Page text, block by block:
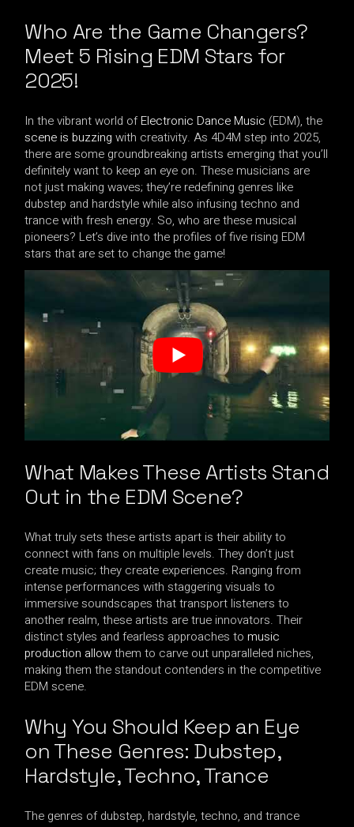
Who Are the Game Changers?
Meet 5 Rising EDM Stars for
2025!
In the vibrant world ofElectronic Dance Music (EDM), the
scene is buzzing with creativity. As 4D4M step into 2025,
there are some groundbreaking artists emerging that you’ll
definitely want to keep an eye on. These musicians are
not just making waves; they’re redefining genres like
dubstep and hardstyle while also infusing techno and
trance with fresh energy. So, who are these musical
pioneers? Let’s dive into the profiles of five rising EDM
stars that are set to change the game!
What Makes These Artists Stand
Out in the EDM Scene?
What truly sets these artists apart is their ability to
connect with fans on multiple levels. They don’t just
create music; they create experiences. Ranging from
intense performances with staggering visuals to
immersive soundscapes that transport listeners to
another realm, these artists are true innovators. Their
distinct styles and fearless approaches to music
production allowthem to carve out unparalleled niches,
making them the standout contenders in the competitive
EDM scene.
Why You Should Keep an Eye
on These Genres: Dubstep,
Hardstyle, Techno, Trance
The genres of dubstep, hardstyle, techno, and trance